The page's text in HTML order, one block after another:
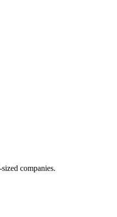
companies.